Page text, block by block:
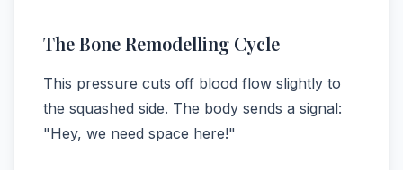
The Bone Remodelling Cycle
This pressure cuts off blood flow slightly to
the squashed side. The body sends a signal:
"Hey, we need space here!"